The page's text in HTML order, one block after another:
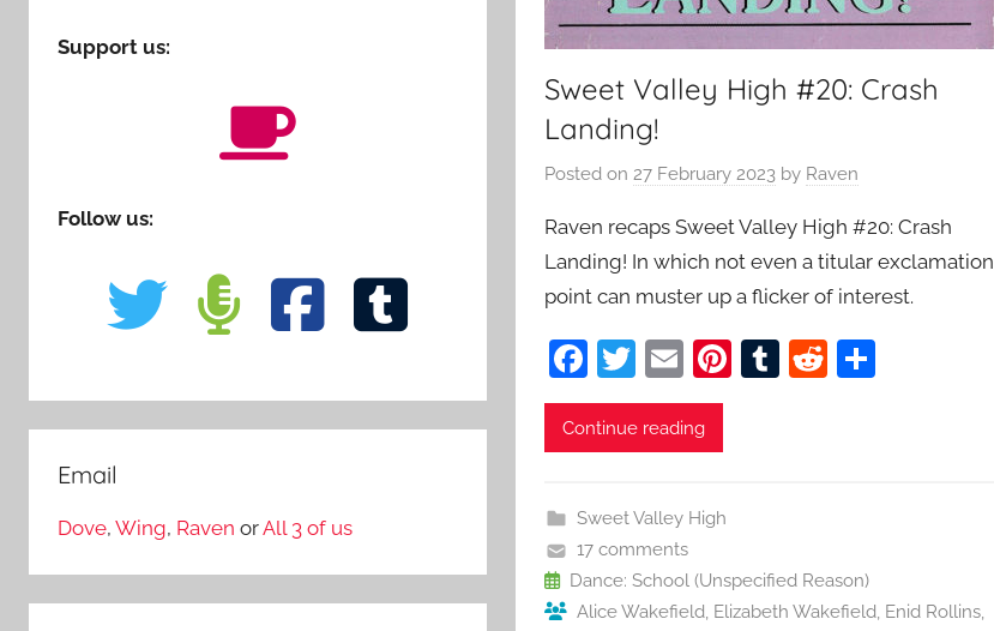
Sweet Valley High #20: Crash
Landing!
Posted on 27 February 2023by Raven
Raven recaps Sweet Valley High #20: Crash
Landing! In which not even a titular exclamation
point can muster up a flicker of interest.
F
a
c
b
o
o
T
w
itt
E
m
ai
Pi T R S
Continue reading
Sweet Valley High
17 comments
Dance: School (Unspecified Reason)
Alice Wakefield, Elizabeth Wakefield, Enid Rollins,
Support us:
Follow us:
Email
Dove, Wing, Raven orAll 3 of us